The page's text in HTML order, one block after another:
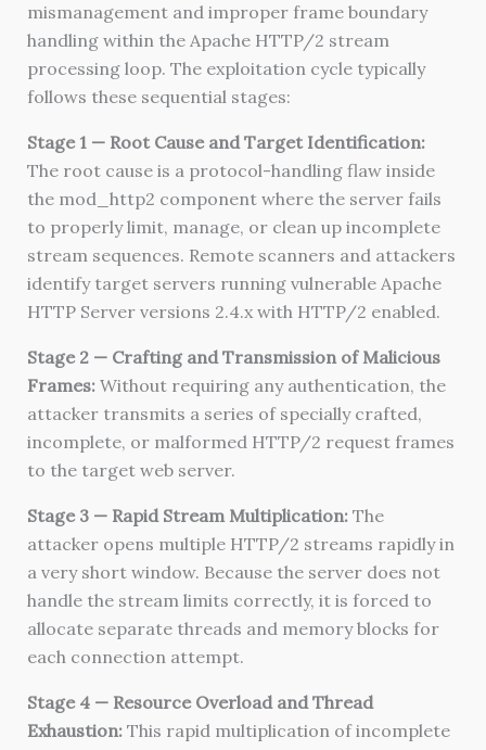
mismanagement and improper frame boundary
handling within the Apache HTTP/2 stream
processing loop. The exploitation cycle typically
follows these sequential stages:
Stage 1 — Root Cause and Target Identification:
The root cause is a protocol-handling flaw inside
the mod_http2 component where the server fails
to properly limit, manage, or clean up incomplete
stream sequences. Remote scanners and attackers
identify target servers running vulnerable Apache
HTTP Server versions 2.4.x with HTTP/2 enabled.
Stage 2 — Crafting and Transmission of Malicious
Frames: Without requiring any authentication, the
attacker transmits a series of specially crafted,
incomplete, or malformed HTTP/2 request frames
to the target web server.
Stage 3 — Rapid Stream Multiplication: The
attacker opens multiple HTTP/2 streams rapidly in
a very short window. Because the server does not
handle the stream limits correctly, it is forced to
allocate separate threads and memory blocks for
each connection attempt.
Stage 4 — Resource Overload and Thread
Exhaustion: This rapid multiplication of incomplete